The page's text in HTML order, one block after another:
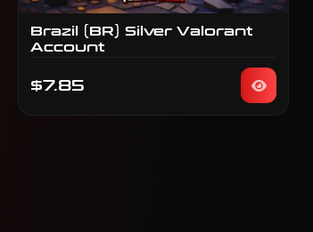
Brazil (BR) Silver Valorant
Account
$7.85